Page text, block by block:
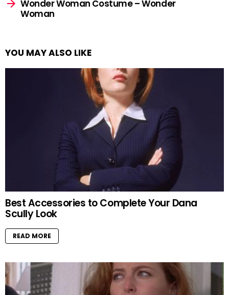
Wonder Woman Costume – Wonder
Woman
YOU MAY ALSO LIKE
Best Accessories to Complete Your Dana
Scully Look
READ MORE